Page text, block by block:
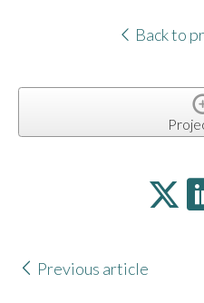
Back to
Previous article